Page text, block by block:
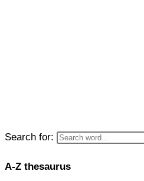
Search for:
A-Z thesaurus